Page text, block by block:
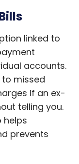
linked to
accounts.
missed
if an ex-
telling you.
helps
prevents